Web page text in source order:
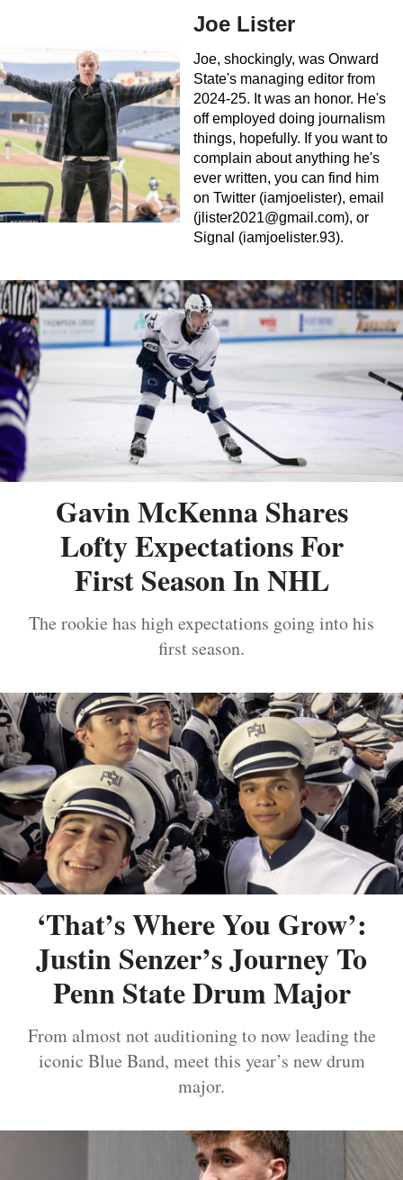
Joe Lister
Joe, shockingly, was Onward
State's managing editor from
2024-25. It was an honor. He's
off employed doing journalism
things, hopefully. If you want to
complain about anything he's
ever written, you can find him
on Twitter (iamjoelister), email
(jlister2021@gmail.com), or
Signal (iamjoelister.93).
Gavin McKenna Shares
Lofty Expectations For
First Season In NHL
The rookie has high expectations going into his
first season.
‘That’s Where You Grow’:
Justin Senzer’s Journey To
Penn State Drum Major
From almost not auditioning to now leading the
iconic Blue Band, meet this year’s new drum
major.